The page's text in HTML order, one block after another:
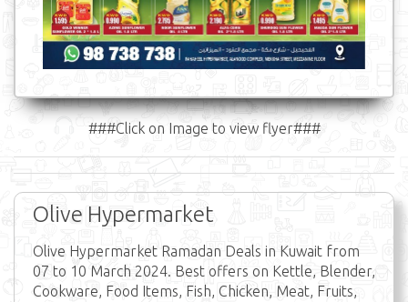
###Click on Image to view flyer###
Olive Hypermarket
Olive Hypermarket Ramadan Deals in Kuwait from
07 to 10 March 2024. Best offers on Kettle, Blender,
Cookware, Food Items, Fish, Chicken, Meat, Fruits,